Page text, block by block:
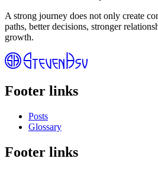
A strong journey does not only create
paths, better decisions, stronger
growth.
Footer links
Posts
Glossary
Footer links